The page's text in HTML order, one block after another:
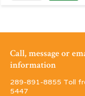
Call, message or
information
289-891-8855 Toll
5447